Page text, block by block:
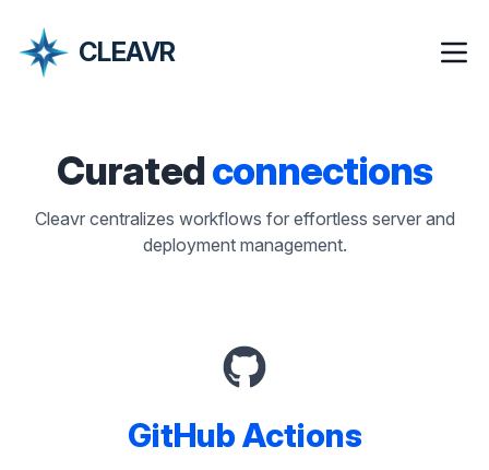
CLEAVR
Curatedconnections
Cleavr centralizes workflows for effortless server and
deployment management.
GitHub Actions